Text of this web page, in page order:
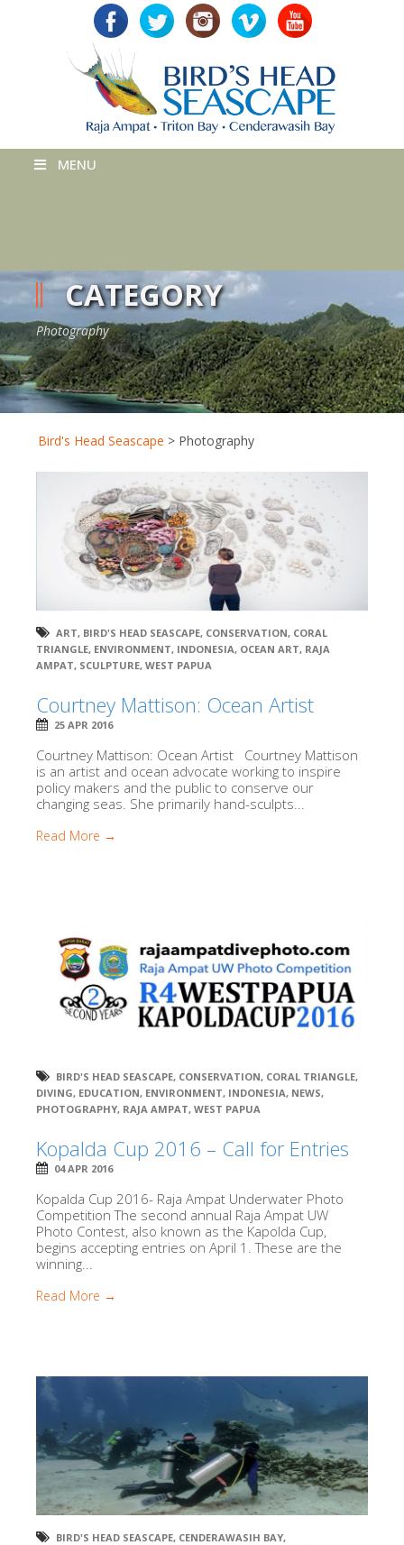
MENU
CATEGORY
Photography
Bird's Head Seascape > Photography
ART, BIRD'S HEAD SEASCAPE, CONSERVATION, CORAL
TRIANGLE, ENVIRONMENT, INDONESIA, OCEAN ART, RAJA
AMPAT, SCULPTURE, WEST PAPUA
Courtney Mattison: Ocean Artist
25 APR 2016
Courtney Mattison: Ocean Artist Courtney Mattison
is an artist and ocean advocate working to inspire
policy makers and the public to conserve our
changing seas. She primarily hand-sculpts...
Read More →
BIRD'S HEAD SEASCAPE, CONSERVATION, CORAL TRIANGLE,
DIVING, EDUCATION, ENVIRONMENT, INDONESIA, NEWS,
PHOTOGRAPHY, RAJA AMPAT, WEST PAPUA
Kopalda Cup 2016 – Call for Entries
04 APR 2016
Kopalda Cup 2016- Raja Ampat Underwater Photo
Competition The second annual Raja Ampat UW
Photo Contest, also known as the Kapolda Cup,
begins accepting entries on April 1. These are the
winning...
Read More →
BIRD'S HEAD SEASCAPE, CENDERAWASIH BAY,